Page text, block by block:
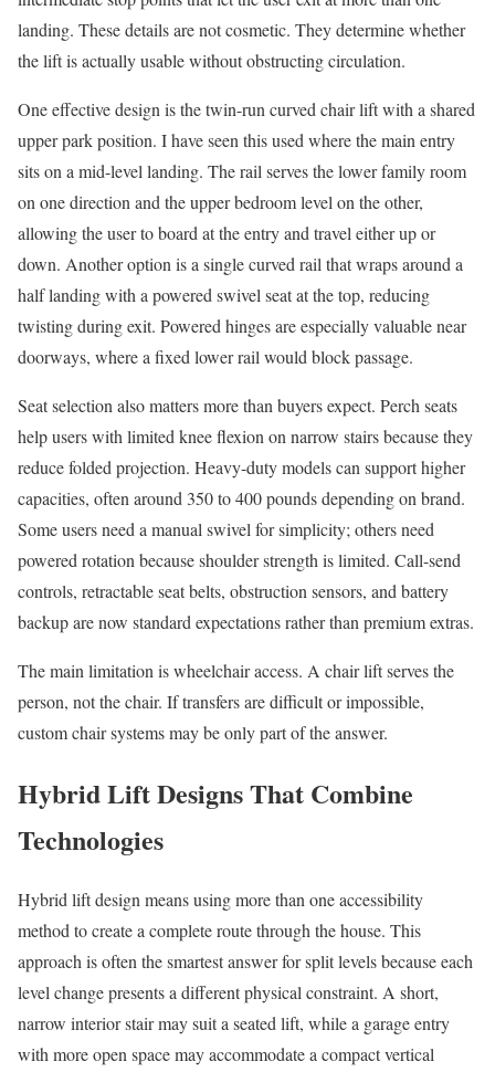
landing. These details are not cosmetic. They determine whether
the lift is actually usable without obstructing circulation.
One effective design is the twin-run curved chair lift with a shared
upper park position. I have seen this used where the main entry
sits on a mid-level landing. The rail serves the lower family room
on one direction and the upper bedroom level on the other,
allowing the user to board at the entry and travel either up or
down. Another option is a single curved rail that wraps around a
half landing with a powered swivel seat at the top, reducing
twisting during exit. Powered hinges are especially valuable near
doorways, where a fixed lower rail would block passage.
Seat selection also matters more than buyers expect. Perch seats
help users with limited knee flexion on narrow stairs because they
reduce folded projection. Heavy-duty models can support higher
capacities, often around 350 to 400 pounds depending on brand.
Some users need a manual swivel for simplicity; others need
powered rotation because shoulder strength is limited. Call-send
controls, retractable seat belts, obstruction sensors, and battery
backup are now standard expectations rather than premium extras.
The main limitation is wheelchair access. A chair lift serves the
person, not the chair. If transfers are difficult or impossible,
custom chair systems may be only part of the answer.
Hybrid Lift Designs That Combine
Technologies
Hybrid lift design means using more than one accessibility
method to create a complete route through the house. This
approach is often the smartest answer for split levels because each
level change presents a different physical constraint. A short,
narrow interior stair may suit a seated lift, while a garage entry
with more open space may accommodate a compact vertical